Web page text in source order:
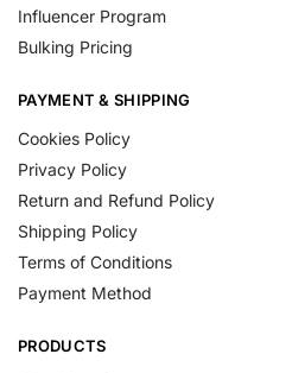
Influencer Program
Bulking Pricing
PAYMENT & SHIPPING
Cookies Policy
Privacy Policy
Return and Refund Policy
Shipping Policy
Terms of Conditions
Payment Method
PRODUCTS